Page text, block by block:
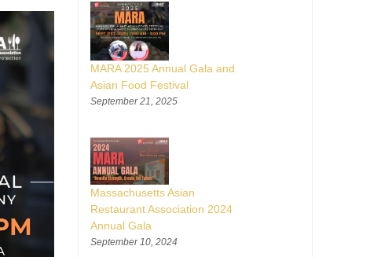
MARA 2025 Annual Gala and
Asian Food Festival
September 21, 2025
Massachusetts Asian
Restaurant Association 2024
Annual Gala
September 10, 2024